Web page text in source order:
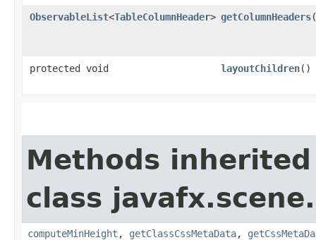
ObservableList<TableColumnHeader> getColumnHeaders
protected void layoutChildren()
Methods
class
computeMinHeight , getClassCssMetaData,